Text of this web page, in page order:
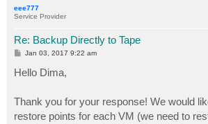
eee777
Service Provider
Re: Backup Directly to Tape
P
s
t
Jan 03, 2017 9:22 am
Hello Dima,
Thank you for your response! We would
restore points for each VM (we need to